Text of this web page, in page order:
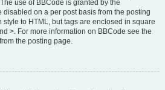
use of BBCode is granted by the
disabled on a per post basis from the posting
to HTML, but tags are enclosed in square
>. For more information on BBCode see the
the posting page.